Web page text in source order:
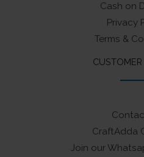
Cash on
Privacy
Terms &
CUSTOMER
CraftAdda
Join our